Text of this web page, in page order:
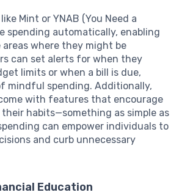
Mint or YNAB (You Need a
spending automatically, enabling
where they might be
can set alerts for when they
limits or when a bill is due,
mindful spending. Additionally,
with features that encourage
habits—something as simple as
can empower individuals to
and curb unnecessary
Education